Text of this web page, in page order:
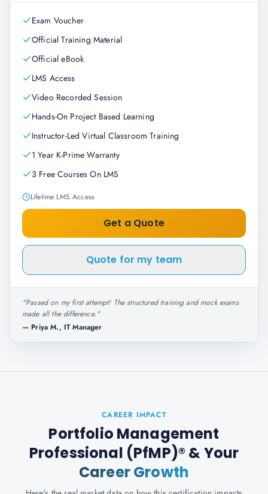
Exam Voucher
Official Training Material
Official eBook
LMS Access
Video Recorded Session
Hands-On Project Based Learning
Instructor-Led Virtual Classroom Training
1 Year K-Prime Warranty
3 Free Courses On LMS
Lifetime LMS Access
Get a Quote
Quote for my team
"Passed on my first attempt! The structured training and mock exams
made all the difference."
— Priya M., IT Manager
CAREER IMPACT
Portfolio Management
Professional (PfMP)® & Your
Career Growth